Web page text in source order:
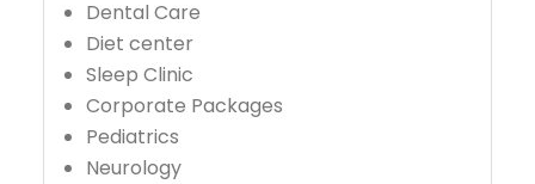
Dental Care
Diet center
Sleep Clinic
Corporate Packages
Pediatrics
Neurology